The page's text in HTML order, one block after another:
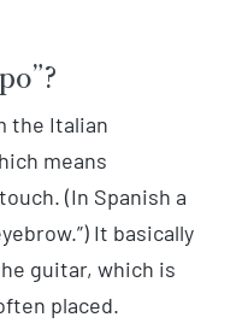
the Italian
means
(In Spanish a
It basically
guitar, which is
placed.